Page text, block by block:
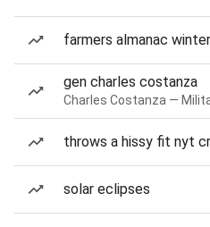
farmers almanac
gen charles costanza
Charles Costanza —
throws a hissy fit nyt
solar eclipses